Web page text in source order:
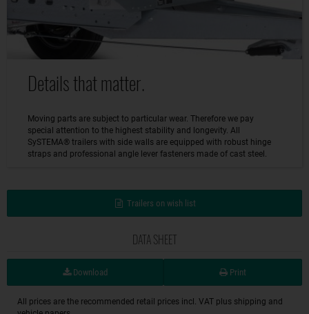
Details that matter.
Moving parts are subject to particular wear. Therefore we pay
special attention to the highest stability and longevity. All
SySTEMA® trailers with side walls are equipped with robust hinge
straps and professional angle lever fasteners made of cast steel.
Trailers on wish list
DATA SHEET
Download Print
All prices are the recommended retail prices incl. VAT plus shipping and